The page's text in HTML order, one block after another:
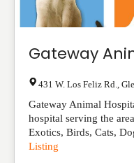
Gateway
431 W. Los Feliz Rd.
Gateway Animal
hospital serving the
Exotics, Birds, Cats,
Listing